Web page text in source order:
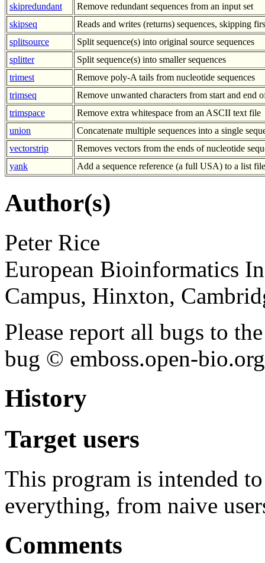
skipredundant
Remove redundant sequences from an input set
skipseq
Reads and writes (returns) sequences, skipping
splitsource
Split sequence(s) into original source sequences
splitter
Split sequence(s) into smaller sequences
trimest
Remove poly-A tails from nucleotide sequences
trimseq
Remove unwanted characters from start and end
trimspace
Remove extra whitespace from an ASCII text file
union
Concatenate multiple sequences into a single
vectorstrip
Removes vectors from the ends of nucleotide
yank
Add a sequence reference (a full USA) to a list file
Author(s)
Peter Rice
European Bioinformatics
Campus, Hinxton,
Please report all bugs to
bug © emboss.open-
History
Target users
This program is intended
everything, from naive
Comments